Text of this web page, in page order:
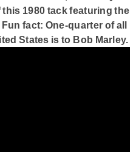
1980 tack featuring the
Fun fact: One-quarter of all
States is to Bob Marley.